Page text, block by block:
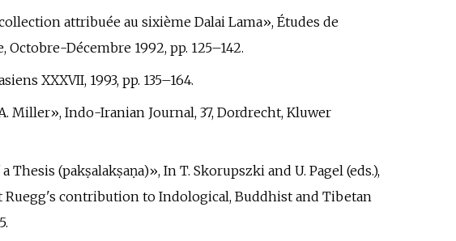
attribuée au sixième Dalai Lama», Études de
Octobre-Décembre 1992, pp. 125–142.
XXXVII, 1993, pp. 135–164.
Miller», Indo-Iranian Journal, 37, Dordrecht, Kluwer
(pakṣalakṣaṇa)», In T. Skorupszki and U. Pagel (eds.),
Ruegg's contribution to Indological, Buddhist and Tibetan